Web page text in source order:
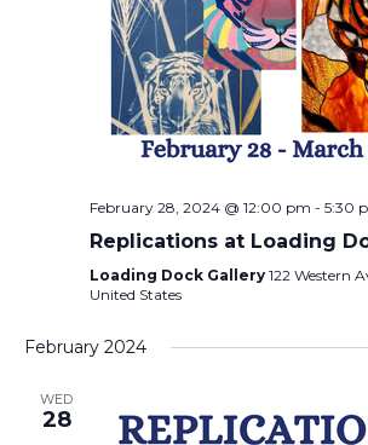
February 28, 2024 @ 12:00 pm - 5:30
Replications at Loading
Loading Dock Gallery 122 Western
United States
February 2024
WED
28